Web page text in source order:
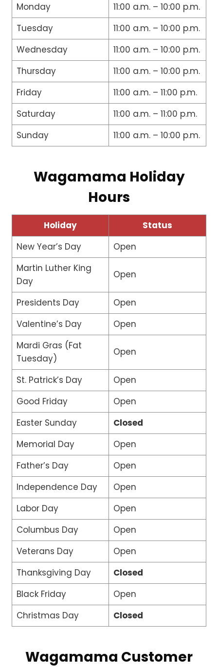
Monday
11:00 a.m. – 10:00 p.m.
Tuesday
11:00 a.m. – 10:00 p.m.
Wednesday
11:00 a.m. – 10:00 p.m.
Thursday
11:00 a.m. – 10:00 p.m.
Friday
11:00 a.m. – 11:00 p.m.
Saturday
11:00 a.m. – 11:00 p.m.
Sunday
11:00 a.m. – 10:00 p.m.
Wagamama Holiday
Hours
Holiday
Status
New Year’s Day
Open
Martin Luther King
Day
Open
Presidents Day
Open
Valentine’s Day
Open
Mardi Gras (Fat
Tuesday)
Open
St. Patrick’s Day
Open
Good Friday
Open
Easter Sunday
Closed
Memorial Day
Open
Father’s Day
Open
Independence Day
Open
Labor Day
Open
Columbus Day
Open
Veterans Day
Open
Thanksgiving Day
Closed
Black Friday
Open
Christmas Day
Closed
Wagamama Customer